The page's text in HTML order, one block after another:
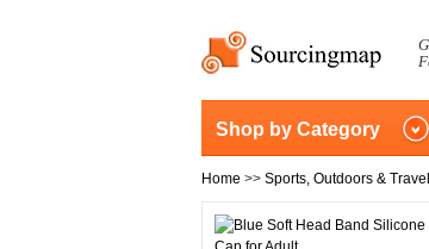
Shop by Category
Home >> Sports, Outdoors & Travel